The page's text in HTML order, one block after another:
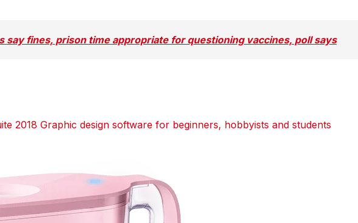
say fines, prison time appropriate for questioning vaccines, poll says
2018 Graphic design software for beginners, hobbyists and students